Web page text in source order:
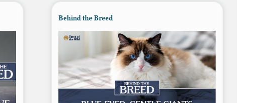
Behind the Breed